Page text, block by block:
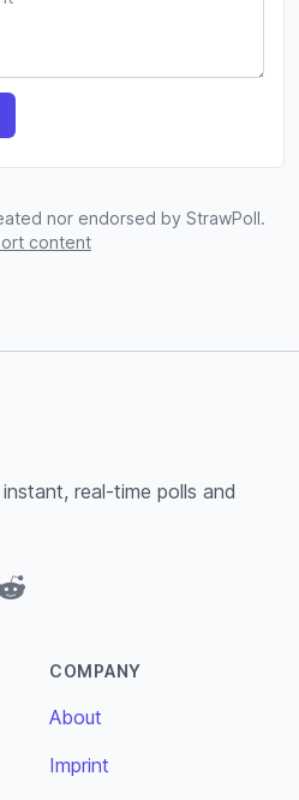
nor endorsed by StrawPoll.
content
real-time polls and
COMPANY
About
Imprint